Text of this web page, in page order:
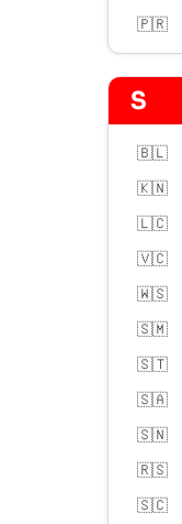
🇵🇷
S
🇧🇱
🇰🇳
🇱🇨
🇻🇨
🇼🇸
🇸🇲
🇸🇹
🇸🇦
🇸🇳
🇷🇸
🇸🇨